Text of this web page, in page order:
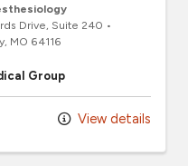
Drive, Suite 240 •
MO 64116
Group
View details